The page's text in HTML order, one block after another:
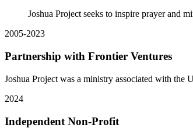
Joshua Project seeks to inspire prayer and
2005-2023
Partnership with Frontier Ventures
Joshua Project was a ministry associated with
2024
Independent Non-Profit